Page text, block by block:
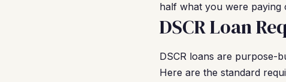
half what you were paying
DSCR Loan
DSCR loans are purpose-
Here are the standard